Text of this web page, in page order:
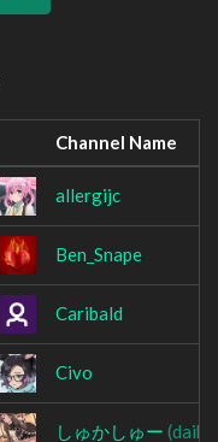
Channel Name
allergijc
Ben_Snape
Caribald
Civo
しゅかしゅー